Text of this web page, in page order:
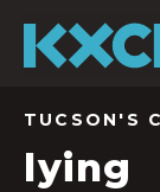
TUCSON'S
lying